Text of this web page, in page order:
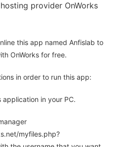
provider OnWorks
this app named Anfislab to
OnWorks for free.
in order to run this app:
application in your PC.
myfiles.php?